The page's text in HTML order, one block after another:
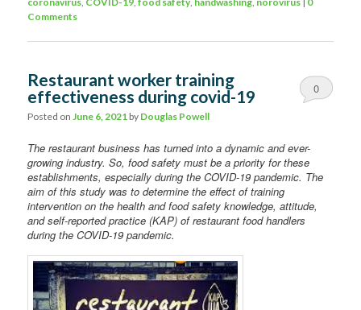
Comments
Restaurant worker training
effectiveness during covid-19
Posted onJune 6, 2021 by Douglas Powell
0
The restaurant business has turned into a dynamic and ever-
growing industry. So, food safety must be a priority for these
establishments, especially during the COVID-19 pandemic. The
aim of this study was to determine the effect of training
intervention on the health and food safety knowledge, attitude,
and self-reported practice (KAP) of restaurant food handlers
during the COVID-19 pandemic.